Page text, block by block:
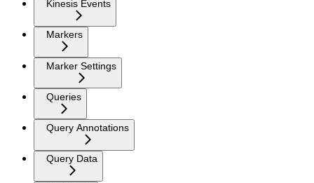
Kinesis Events
Markers
Marker Settings
Queries
Query Annotations
Query Data